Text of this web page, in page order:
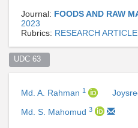
Journal: FOODS AND RAW
2023
Rubrics: RESEARCH ARTICLE
UDC 63
Md. A. Rahman 1
Md. S. Mahomud 3